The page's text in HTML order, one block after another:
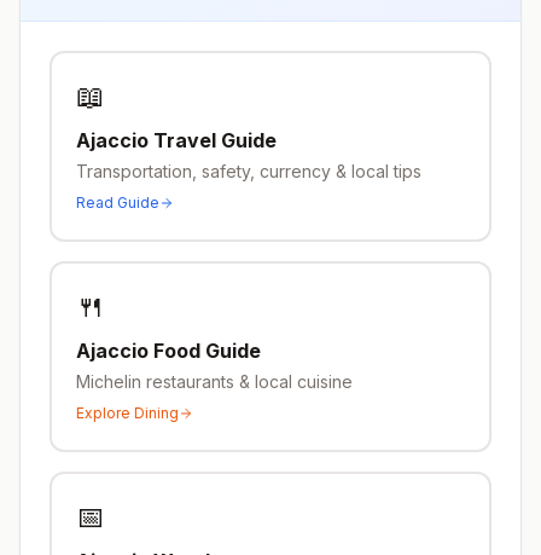
📖
Ajaccio Travel Guide
Transportation, safety, currency & local tips
Read Guide
🍴
Ajaccio Food Guide
Michelin restaurants & local cuisine
Explore Dining
📅